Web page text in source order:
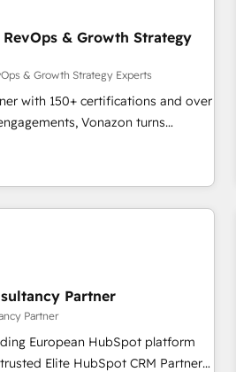
in the UK, USA, Canada,
Singapore, and South Africa.
IEC 27001:2022 and ISO
international offices and 175+
RevOps & Growth Strategy
& Growth Strategy Experts
with 150+ certifications and over
Vonazon turns
measurable, scalable growth.
grade campaigns, our in-
strategies that drive long-term
• Custom APIs and third-party
programs • Sales
optimization • Retention
mapping 🏅 Elite-Level
onboardings and 2,000+
Partner
Partner
European HubSpot platform